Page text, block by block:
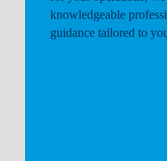
knowledgeable
guidance tailored to